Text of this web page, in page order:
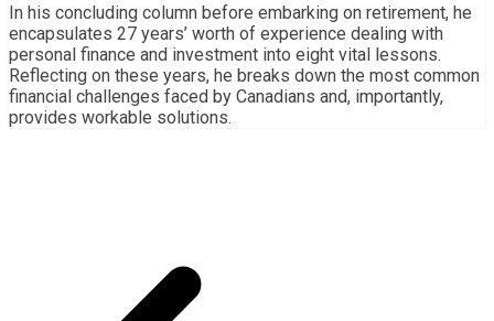
In his concluding column before embarking on retirement, he
encapsulates 27 years’ worth of experience dealing with
personal finance and investment into eight vital lessons.
Reflecting on these years, he breaks down the most common
financial challenges faced by Canadians and, importantly,
provides workable solutions.